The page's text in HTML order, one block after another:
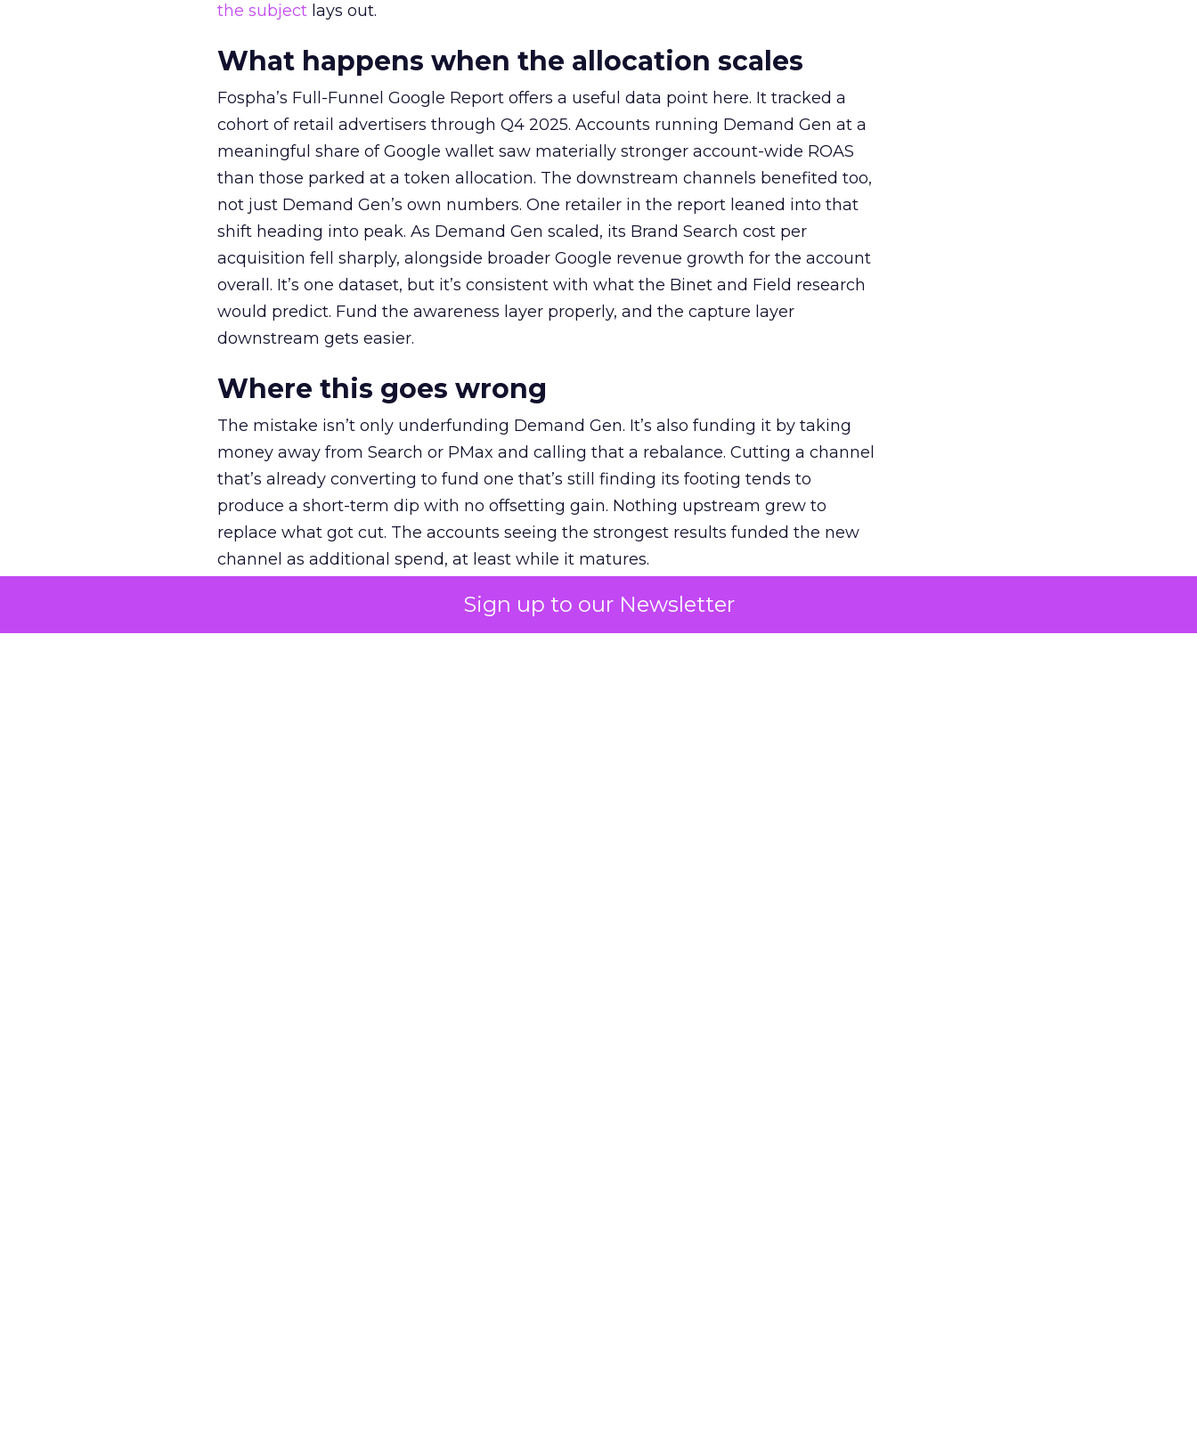
Sign up to our Newsletter
the subject lays out.
What happens when the allocation scales
Fospha’s Full-Funnel Google Report offers a useful data point here. It tracked a
cohort of retail advertisers through Q4 2025. Accounts running Demand Gen at a
meaningful share of Google wallet saw materially stronger account-wide ROAS
than those parked at a token allocation. The downstream channels benefited too,
not just Demand Gen’s own numbers. One retailer in the report leaned into that
shift heading into peak. As Demand Gen scaled, its Brand Search cost per
acquisition fell sharply, alongside broader Google revenue growth for the account
overall. It’s one dataset, but it’s consistent with what the Binet and Field research
would predict. Fund the awareness layer properly, and the capture layer
downstream gets easier.
Where this goes wrong
The mistake isn’t only underfunding Demand Gen. It’s also funding it by taking
money away from Search or PMax and calling that a rebalance. Cutting a channel
that’s already converting to fund one that’s still finding its footing tends to
produce a short-term dip with no offsetting gain. Nothing upstream grew to
replace what got cut. The accounts seeing the strongest results funded the new
channel as additional spend, at least while it matures.
The decision on the table